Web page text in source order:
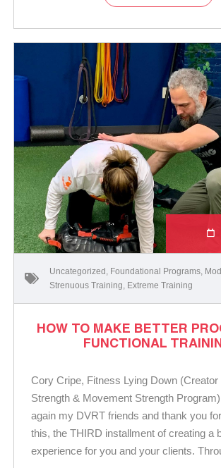
Uncategorized Foundational Programs
Strenuous Training Extreme Training
HOW TO MAKE BETTER
FUNCTIONAL
Cory Cripe, Fitness Lying Down
Strength & Movement Strength
again my DVRT friends and thank you
this, the THIRD installment of creating a
experience for you and your clients.